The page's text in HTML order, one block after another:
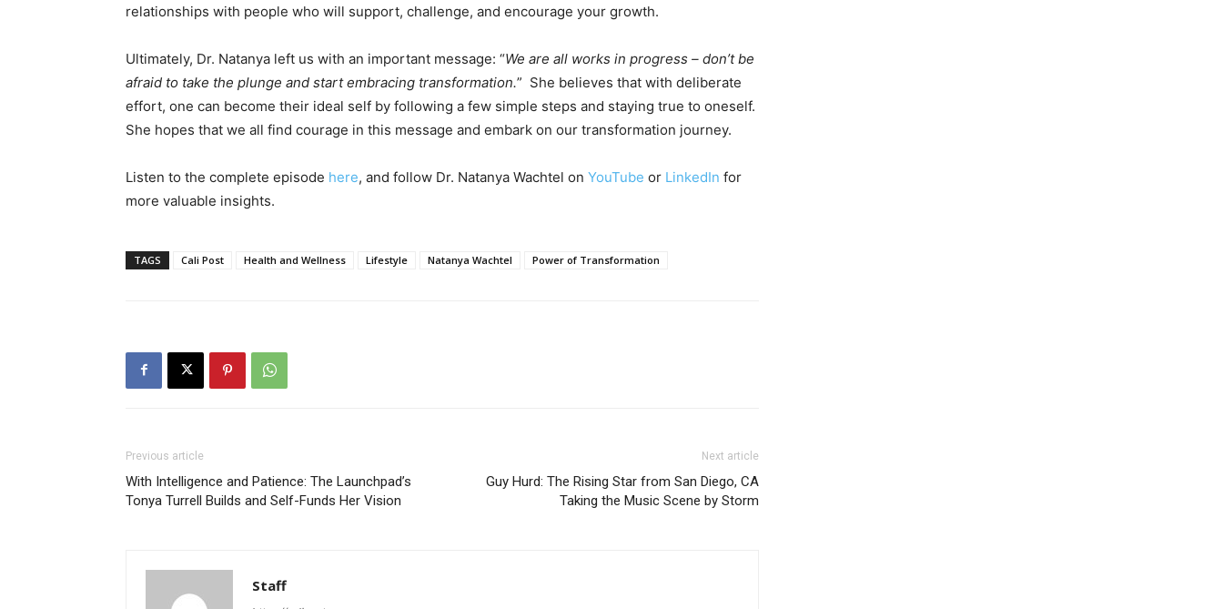
relationships with people who will support, challenge, and encourage your growth.
Ultimately, Dr. Natanya left us with an important message: “We are all works in progress – don’t be
afraid to take the plunge and start embracing transformation.” She believes that with deliberate
effort, one can become their ideal self by following a few simple steps and staying true to oneself.
She hopes that we all find courage in this message and embark on our transformation journey.
Listen to the complete episode here, and follow Dr. Natanya Wachtel on YouTube or LinkedIn for
more valuable insights.
TAGS Cali Post Health and Wellness Lifestyle Natanya Wachtel Power of Transformation
Previous article
With Intelligence and Patience: The Launchpad’s
Tonya Turrell Builds and Self-Funds Her Vision
Next article
Guy Hurd: The Rising Star from San Diego, CA
Taking the Music Scene by Storm
Staff